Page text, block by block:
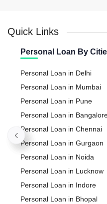
Quick Links
Personal Loan By
Personal Loan in Delhi
Personal Loan in Mumbai
Personal Loan in Pune
Personal Loan in
Personal Loan in Chennai
Personal Loan in Gurgaon
Personal Loan in Noida
Personal Loan in Lucknow
Personal Loan in Indore
Personal Loan in Bhopal